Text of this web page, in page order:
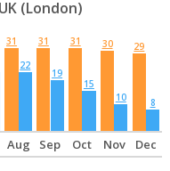
UK (London)
31
22
31
19
31
15
30
10
29
8
Aug Sep Oct Nov Dec